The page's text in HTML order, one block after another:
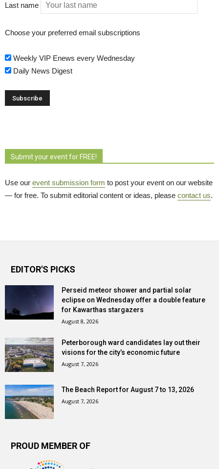
Last name
Choose your preferred email subscriptions
Weekly VIP Enews every Wednesday
Daily News Digest
Submit your event for FREE!
Use our event submission form to post your event on our website
— for free. To submit editorial content or ideas, please contact us.
EDITOR'S PICKS
Perseid meteor shower and partial solar
eclipse on Wednesday offer a double feature
for Kawarthas stargazers
August 8, 2026
Peterborough ward candidates lay out their
visions for the city’s economic future
August 7, 2026
The Beach Report for August 7 to 13, 2026
August 7, 2026
PROUD MEMBER OF